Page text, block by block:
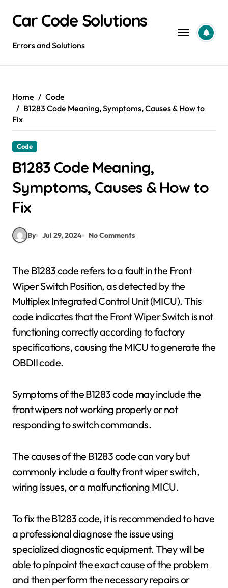
contentCar Code Solutions
Errors and Solutions
Home
Code
B1283 Code Meaning, Symptoms, Causes & How to
Fix
Code
B1283 Code Meaning,
Symptoms, Causes & How to
Fix
By Jul 29, 2024 No Comments
The B1283 code refers to a fault in the Front
Wiper Switch Position, as detected by the
Multiplex Integrated Control Unit (MICU). This
code indicates that the Front Wiper Switch is not
functioning correctly according to factory
specifications, causing the MICU to generate the
OBDII code.
Symptoms of the B1283 code may include the
front wipers not working properly or not
responding to switch commands.
The causes of the B1283 code can vary but
commonly include a faulty front wiper switch,
wiring issues, or a malfunctioning MICU.
To fix the B1283 code, it is recommended to have
a professional diagnose the issue using
specialized diagnostic equipment. They will be
able to pinpoint the exact cause of the problem
and then perform the necessary repairs or